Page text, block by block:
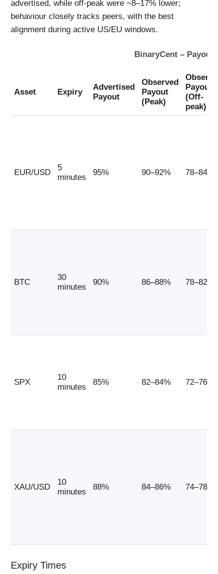
advertised, while off-peak were ~8–17% lower;
behaviour closely tracks peers, with the best
alignment during active US/EU windows.
BinaryCent – Payout
Asset Expiry
Advertised
Payout
Observed
Payout
(Peak)
Payout
(Off-
peak)
EUR/USD
5
minutes
95% 90–92% 78–84%
BTC
30
minutes
90% 86–88% 78–82%
SPX
10
minutes
85% 82–84% 72–76%
XAU/USD
10
minutes
88% 84–86% 74–78%
Expiry Times